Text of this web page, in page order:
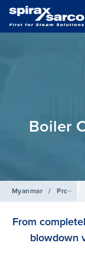
Boiler
Myanmar / Products
From
blowdown